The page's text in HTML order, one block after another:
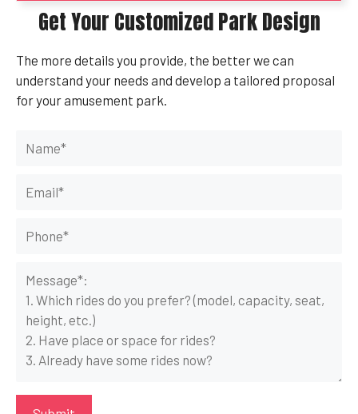
Get Your Customized Park Design
The more details you provide, the better we can
understand your needs and develop a tailored proposal
for your amusement park.